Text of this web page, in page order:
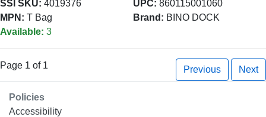
SSI SKU: 4019376 UPC: 860115001060
MPN: T Bag Brand: BINO DOCK
Available: 3
Page 1 of 1 Previous Next
Policies
Accessibility